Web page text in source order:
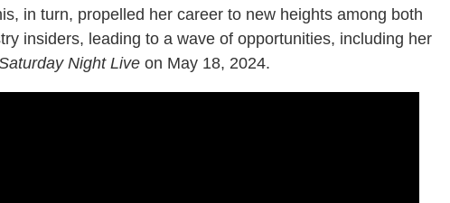
in turn, propelled her career to new heights among both
insiders, leading to a wave of opportunities, including her
Night Live on May 18, 2024.